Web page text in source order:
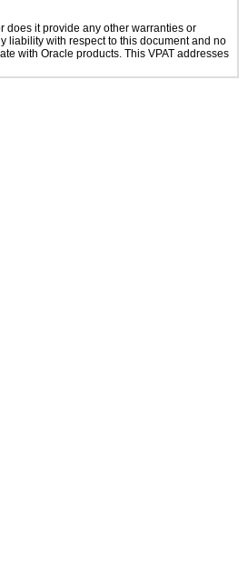
does it provide any other warranties or
liability with respect to this document and no
with Oracle products. This VPAT addresses